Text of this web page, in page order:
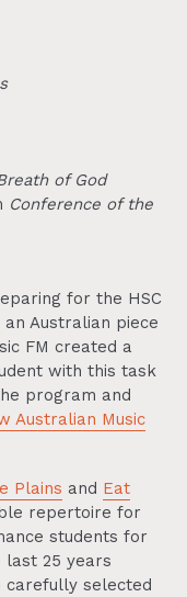
of God
Conference of the
for the HSC
Australian piece
FM created a
with this task
program and
Australian Music
Plains and Eat
repertoire for
students for
last 25 years
carefully selected